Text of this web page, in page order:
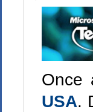
Once
USA.